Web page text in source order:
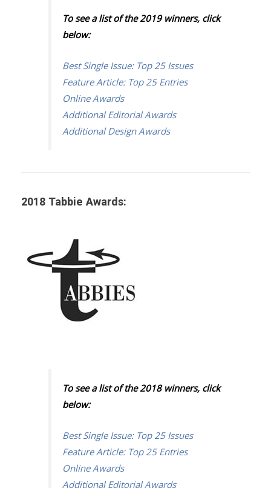
To see a list of the 2019 winners, click
below:
Best Single Issue: Top 25 Issues
Feature Article: Top 25 Entries
Online Awards
Additional Editorial Awards
Additional Design Awards
2018 Tabbie Awards:
To see a list of the 2018 winners, click
below:
Best Single Issue: Top 25 Issues
Feature Article: Top 25 Entries
Online Awards
Additional Editorial Awards